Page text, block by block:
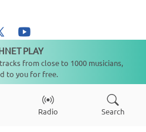
Inc., All Rights Reserved
Radio Search
PLAY
from close to 1000 musicians,
to you for free.